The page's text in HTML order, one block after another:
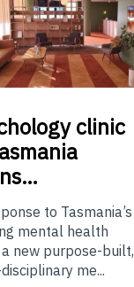
clinic
to Tasmania’s
mental health
a new purpose-built,
me...